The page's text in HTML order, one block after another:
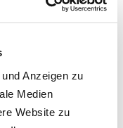
Anzeigen zu
Medien
Website zu
and the foundation of
of which Interseroh
models. This
taking responsibility
in the area of plastics